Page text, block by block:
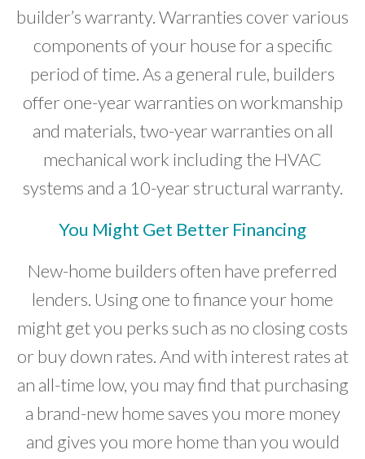
builder’s warranty. Warranties cover various
components of your house for a specific
period of time. As a general rule, builders
offer one-year warranties on workmanship
and materials, two-year warranties on all
mechanical work including the HVAC
systems and a 10-year structural warranty.
You Might Get Better Financing
New-home builders often have preferred
lenders. Using one to finance your home
might get you perks such as no closing costs
or buy down rates. And with interest rates at
an all-time low, you may find that purchasing
a brand-new home saves you more money
and gives you more home than you would